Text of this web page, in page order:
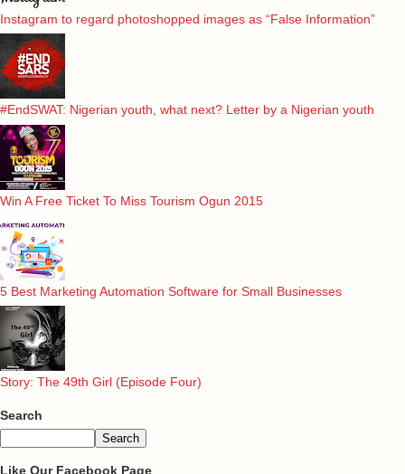
Instagram to regard photoshopped images as “False Information”
#EndSWAT: Nigerian youth, what next? Letter by a Nigerian youth
Win A Free Ticket To Miss Tourism Ogun 2015
5 Best Marketing Automation Software for Small Businesses
Story: The 49th Girl (Episode Four)
Search
Like Our Facebook Page